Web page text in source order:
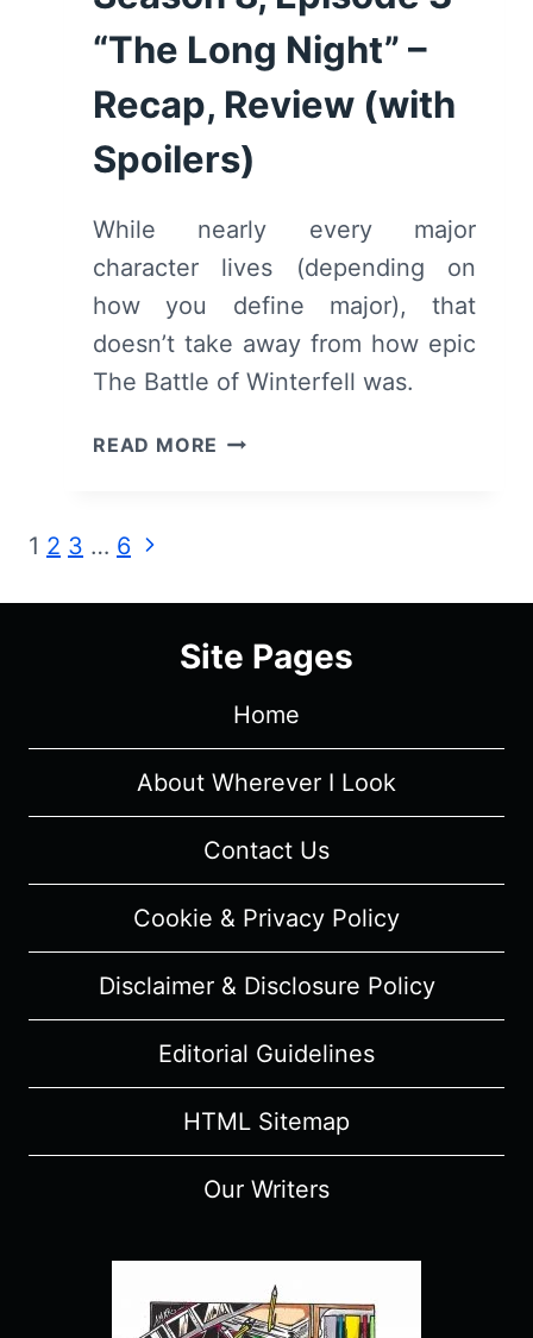
“The Long Night” –
Recap, Review (with
Spoilers)
While nearly every major
character lives (depending on
how you define major), that
doesn’t take away from how epic
The Battle of Winterfell was.
READ MORE GAME
“THE
LONG
NIGHT”
REVIEW
(WITH
SPOILERS)
Page
navigation
1 2 3 … 6 Next
Site Pages
Home
About Wherever I Look
Contact Us
Cookie & Privacy Policy
Disclaimer & Disclosure Policy
Editorial Guidelines
HTML Sitemap
Our Writers